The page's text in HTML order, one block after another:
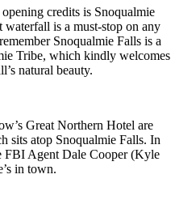
credits is Snoqualmie
is a must-stop on any
Snoqualmie Falls is a
Tribe, which kindly welcomes
natural beauty.
Great Northern Hotel are
sits atop Snoqualmie Falls. In
FBI Agent Dale Cooper (Kyle
in town.